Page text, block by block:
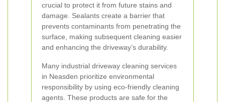
crucial to protect it from future stains and
damage. Sealants create a barrier that
prevents contaminants from penetrating the
surface, making subsequent cleaning easier
and enhancing the driveway’s durability.
Many industrial driveway cleaning services
in Neasden prioritize environmental
responsibility by using eco-friendly cleaning
agents. These products are safe for the